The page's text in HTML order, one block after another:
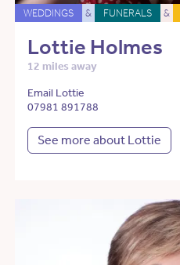
WEDDINGS & FUNERALS &
Lottie Holmes
12 miles away
Email Lottie
07981 891788
See more about Lottie